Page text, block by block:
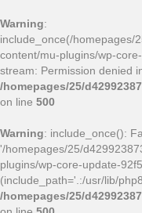
Warning:
include_once(/homepages/
content/mu-plugins/wp-
stream: Permission denied
/homepages/25/
on line 500
Warning: include_once():
'/homepages/25/
plugins/wp-core-update-
(include_path='.:/usr/lib/
/homepages/25/